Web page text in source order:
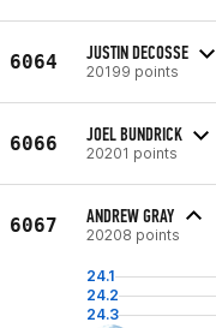
6064 JUSTIN DECOSSE
20199 points
6066 JOEL BUNDRICK
20201 points
6067 ANDREW GRAY
20208 points
24.1
24.2
24.3